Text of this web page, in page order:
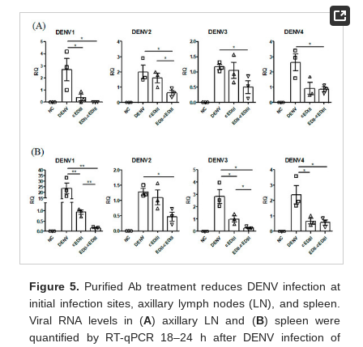
Figure 5. Purified Ab treatment reduces DENV infection at
initial infection sites, axillary lymph nodes (LN), and spleen.
Viral RNA levels in (A) axillary LN and (B) spleen were
quantified by RT-qPCR 18–24 h after DENV infection of